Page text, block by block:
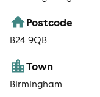
Postcode
B24 9QB
Town
Birmingham